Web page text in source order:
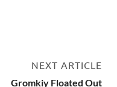
NEXT ARTICLE
Gromkiy Floated Out